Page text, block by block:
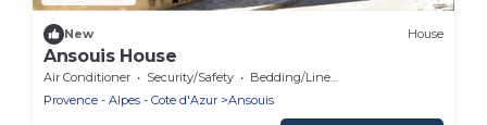
New House
Ansouis House
Air Conditioner Security/Safety
Bedding/Linens
Provence - Alpes - Cote d'Azur
Ansouis